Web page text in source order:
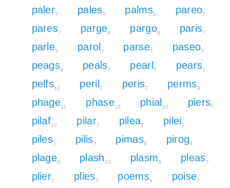
paler7 pales7 palms9 pareo7
pares7 parge8 pargo8 paris7
parle7 parol 7 parse7 paseo7
peags8 peals7 pearl 7 pears7
pelfs10 peril 7 peris7 perms9
phage11 phase10 phial 10 piers7
pilaf10 pilar7 pilea7 pilei7
piles7 pilis7 pimas9 pirog8
plage8 plash 10 plasm9 pleas7
plier7 plies7 poems9 poise7